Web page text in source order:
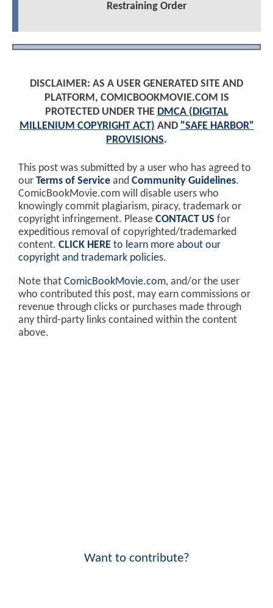
Restraining Order
DISCLAIMER: AS A USER GENERATED SITE AND
PLATFORM, COMICBOOKMOVIE.COM IS
PROTECTED UNDER THE DMCA (DIGITAL
MILLENIUM COPYRIGHT ACT) AND "SAFE HARBOR"
PROVISIONS.
This post was submitted by a user who has agreed to
our Terms of Service and Community Guidelines.
ComicBookMovie.com will disable users who
knowingly commit plagiarism, piracy, trademark or
copyright infringement. Please CONTACT US for
expeditious removal of copyrighted/trademarked
content. CLICK HERE to learn more about our
copyright and trademark policies.
Note that ComicBookMovie.com, and/or the user
who contributed this post, may earn commissions or
revenue through clicks or purchases made through
any third-party links contained within the content
above.
Want to contribute?